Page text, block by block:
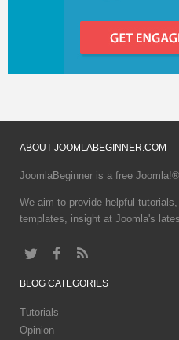
ABOUT JOOMLABEGINNER.COM
JoomlaBeginner is a free
We aim to provide helpful
templates, insight at Joomla's
BLOG CATEGORIES
Tutorials
Opinion